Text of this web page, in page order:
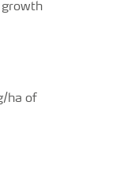
growth
ha of